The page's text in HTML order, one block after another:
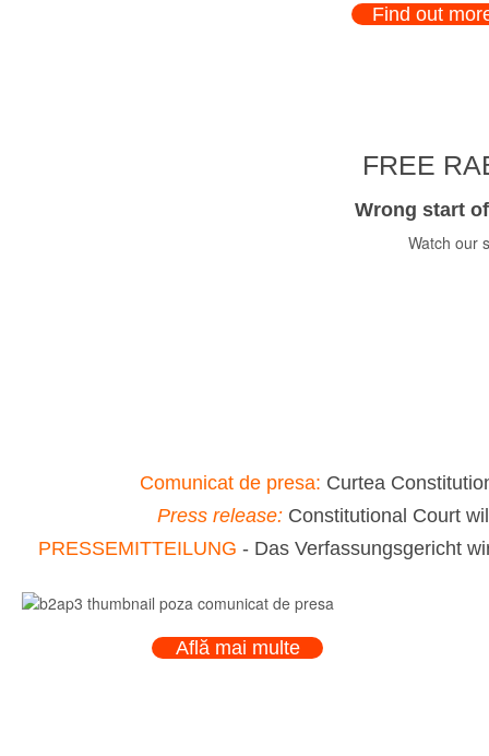
Find out
FREE
Wrong start
Watch our
Comunicat de presa: Curtea
Press release: Constitutional Court
PRESSEMITTEILUNG - Das Verfassungsgericht
Află mai multe